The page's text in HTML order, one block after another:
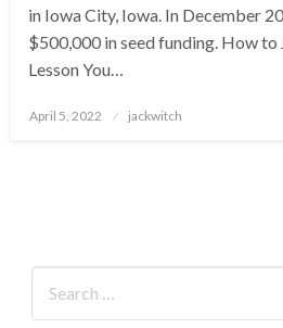
in Iowa City, Iowa. In December
$500,000 in seed funding. How to
Lesson You…
Posted
April 5, 2022 jackwitch